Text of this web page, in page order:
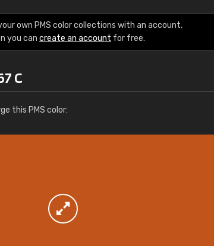
own PMS color collections with an account.
you can create an account for free.
C
this PMS color: